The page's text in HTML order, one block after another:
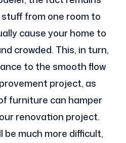
from one room to
cause your home to
crowded. This, in turn,
to the smooth flow
project, as
furniture can hamper
renovation project.
be much more difficult,